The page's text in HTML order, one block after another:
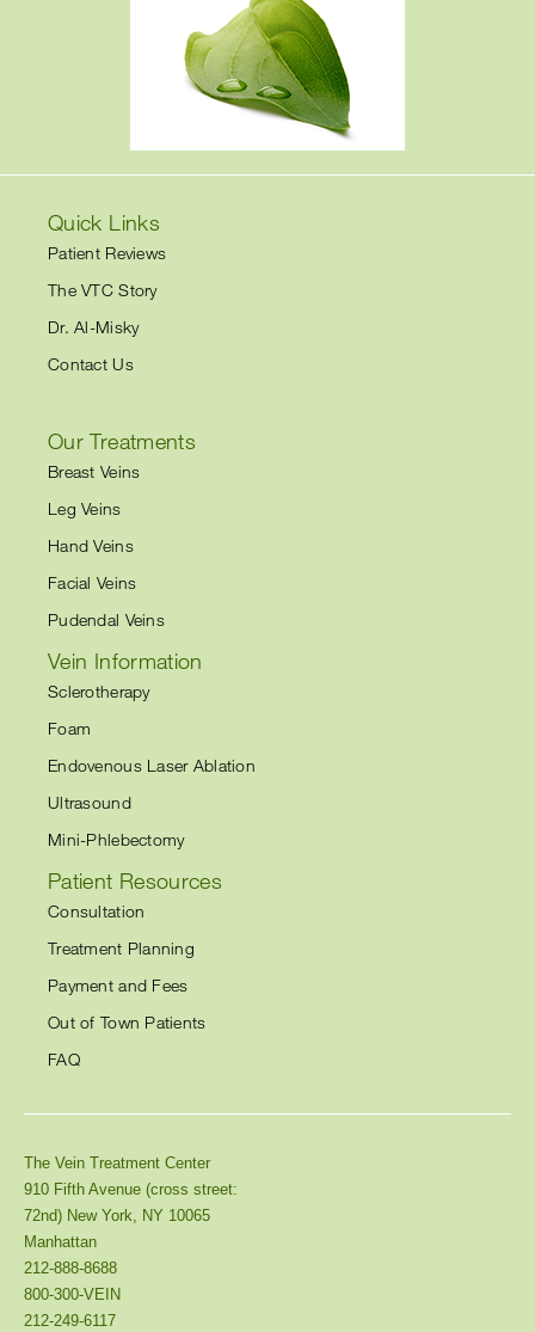
Quick Links
Patient Reviews
The VTC Story
Dr. Al-Misky
Contact Us
Our Treatments
Breast Veins
Leg Veins
Hand Veins
Facial Veins
Pudendal Veins
Vein Information
Sclerotherapy
Foam
Endovenous Laser Ablation
Ultrasound
Mini-Phlebectomy
Patient Resources
Consultation
Treatment Planning
Payment and Fees
Out of Town Patients
FAQ
The Vein Treatment Center
910 Fifth Avenue (cross street:
72nd) New York, NY 10065
Manhattan
212-888-8688
800-300-VEIN
212-249-6117